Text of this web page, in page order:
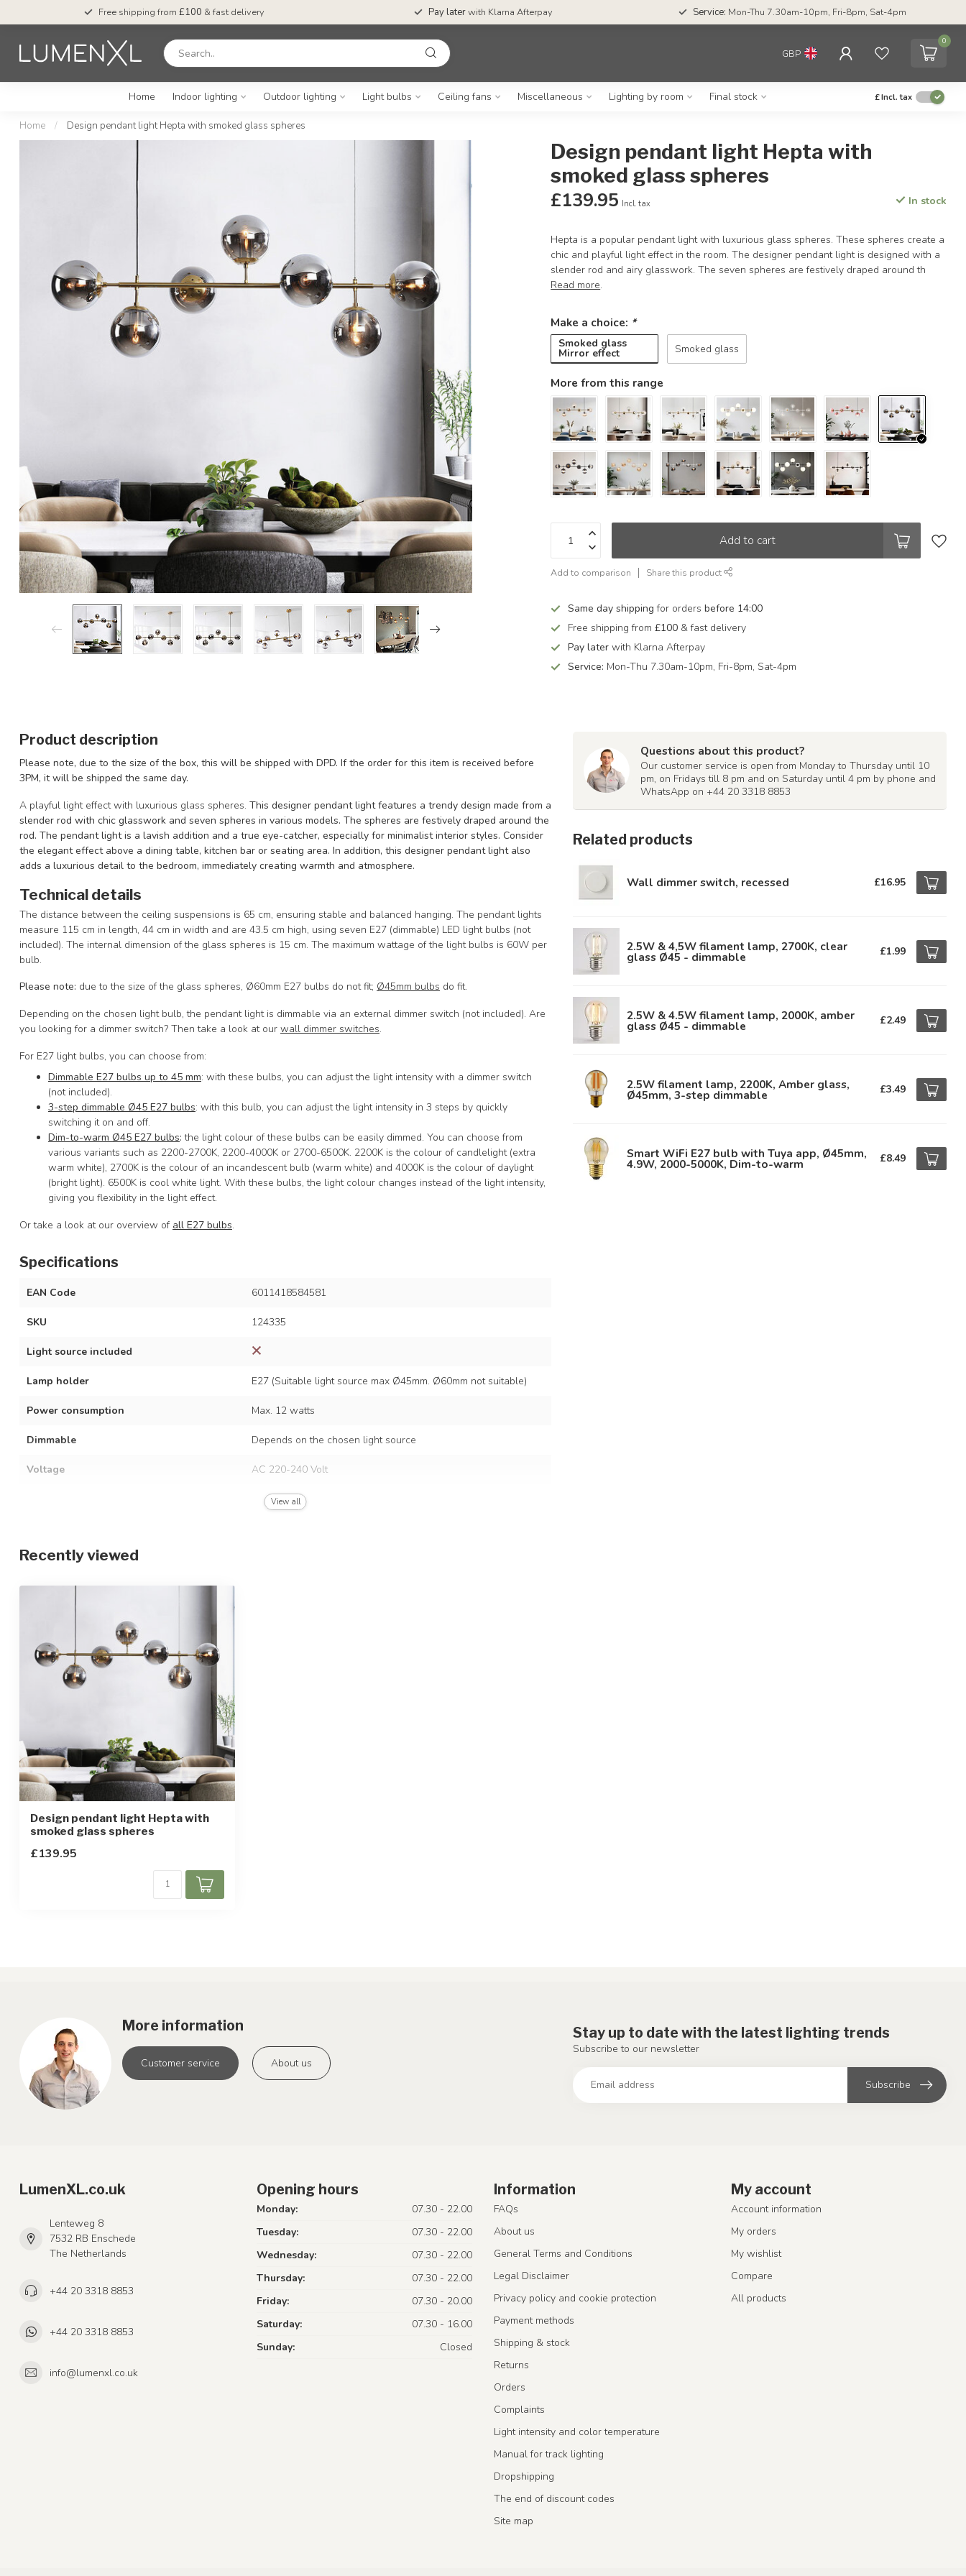
Free shipping from £100 & fast delivery Pay laterwith Klarna Afterpay Service: Mon-Thu 7.30am-10pm, Fri-8pm, Sat-4pm
GBP
0
Home Indoor lighting Outdoor lighting Light bulbs Ceiling fans Miscellaneous Lighting by room Final stock £Incl. tax
Home / Design pendant light Hepta with smoked glass spheres
Design pendant light Hepta with
smoked glass spheres
£139.95 Incl. tax In stock
Hepta is a popular pendant light with luxurious glass spheres. These spheres create a
chic and playful light effect in the room. The designer pendant light is designed with a
slender rod and airy glasswork. The seven spheres are festively draped around th
Read more.
Make a choice: *
Smoked glass
Mirror effect Smoked glass
More from this range
Add to cart
Add to comparison Share this product
Same day shipping for ordersbefore 14:00
Free shipping from£100 & fast delivery
Pay later with Klarna Afterpay
Service: Mon-Thu 7.30am-10pm, Fri-8pm, Sat-4pm
Product description
Please note, due to the size of the box, this will be shipped with DPD. If the order for this item is received before
3PM, it will be shipped the same day.
A playful light effect with luxurious glass spheres. This designer pendant light features a trendy design made from a
slender rod with chic glasswork and seven spheres in various models. The spheres are festively draped around the
rod. The pendant light is a lavish addition and a true eye-catcher, especially for minimalist interior styles. Consider
the elegant effect above a dining table, kitchen bar or seating area. In addition, this designer pendant light also
adds a luxurious detail to the bedroom, immediately creating warmth and atmosphere.
Technical details
The distance between the ceiling suspensions is 65 cm, ensuring stable and balanced hanging. The pendant lights
measure 115 cm in length, 44 cm in width and are 43.5 cm high, using seven E27 (dimmable) LED light bulbs (not
included). The internal dimension of the glass spheres is 15 cm. The maximum wattage of the light bulbs is 60W per
bulb.
Please note: due to the size of the glass spheres, Ø60mm E27 bulbs do not fit; Ø45mm bulbs do fit.
Depending on the chosen light bulb, the pendant light is dimmable via an external dimmer switch (not included). Are
you looking for a dimmer switch? Then take a look at our wall dimmer switches.
For E27 light bulbs, you can choose from:
Dimmable E27 bulbs up to 45 mm: with these bulbs, you can adjust the light intensity with a dimmer switch
(not included).
3-step dimmable Ø45 E27 bulbs: with this bulb, you can adjust the light intensity in 3 steps by quickly
switching it on and off.
Dim-to-warm Ø45 E27 bulbs: the light colour of these bulbs can be easily dimmed. You can choose from
various variants such as 2200-2700K, 2200-4000K or 2700-6500K. 2200K is the colour of candlelight (extra
warm white), 2700K is the colour of an incandescent bulb (warm white) and 4000K is the colour of daylight
(bright light). 6500K is cool white light. With these bulbs, the light colour changes instead of the light intensity,
giving you flexibility in the light effect.
Or take a look at our overview of all E27 bulbs.
Specifications
EAN Code 6011418584581
SKU 124335
Light source included
Lamp holder E27 (Suitable light source max Ø45mm. Ø60mm not suitable)
Power consumption Max. 12 watts
Dimmable Depends on the chosen light source
Voltage AC 220-240 Volt
50/60 Hz
Material
Dimensions
IP rating
Protection class
View all
Questions about this product?
Our customer service is open from Monday to Thursday until 10
pm, on Fridays till 8 pm and on Saturday until 4 pm by phone and
WhatsApp on +44 20 3318 8853
Related products
Wall dimmer switch, recessed £16.95
2.5W & 4,5W filament lamp, 2700K, clear
glass Ø45 - dimmable £1.99
2.5W & 4.5W filament lamp, 2000K, amber
glass Ø45 - dimmable £2.49
2.5W filament lamp, 2200K, Amber glass,
Ø45mm, 3-step dimmable £3.49
Smart WiFi E27 bulb with Tuya app, Ø45mm,
4.9W, 2000-5000K, Dim-to-warm £8.49
Recently viewed
Design pendant light Hepta with
smoked glass spheres
£139.95
More information
Customer service About us
Stay up to date with the latest lighting trends
Subscribe to our newsletter
Subscribe
LumenXL.co.uk
Lenteweg 8
7532 RB Enschede
The Netherlands
+44 20 3318 8853
+44 20 3318 8853
info@lumenxl.co.uk
Opening hours
Monday:
07.30 - 22.00
Tuesday:
07.30 - 22.00
Wednesday:
07.30 - 22.00
Thursday:
07.30 - 22.00
Friday:
07.30 - 20.00
Saturday:
07.30 - 16.00
Sunday:
Closed
Information
FAQs
About us
General Terms and Conditions
Legal Disclaimer
Privacy policy and cookie protection
Payment methods
Shipping & stock
Returns
Orders
Complaints
Light intensity and color temperature
Manual for track lighting
Dropshipping
The end of discount codes
Site map
My account
Account information
My orders
My wishlist
Compare
All products